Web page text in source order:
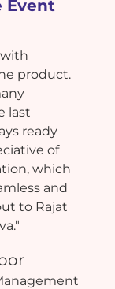
Event
product.
last
ready
of
which
and
to Rajat